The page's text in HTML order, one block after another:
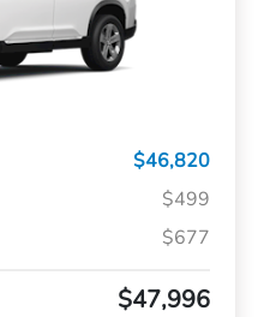
$46,820
$499
$677
$47,996